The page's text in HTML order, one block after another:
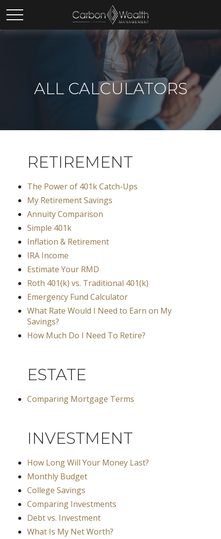
ALL CALCULATORS
RETIREMENT
The Power of 401k Catch-Ups
My Retirement Savings
Annuity Comparison
Simple 401k
Inflation & Retirement
IRA Income
Estimate Your RMD
Roth 401(k) vs. Traditional 401(k)
Emergency Fund Calculator
What Rate Would I Need to Earn on My
Savings?
How Much Do I Need To Retire?
ESTATE
Comparing Mortgage Terms
INVESTMENT
How Long Will Your Money Last?
Monthly Budget
College Savings
Comparing Investments
Debt vs. Investment
What Is My Net Worth?